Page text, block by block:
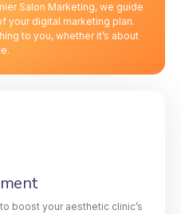
Salon Marketing, we guide
your digital marketing plan.
to you, whether it’s about
boost your aesthetic clinic’s